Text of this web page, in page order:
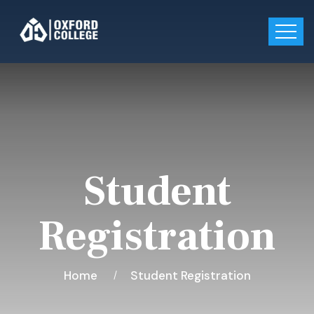
Student
Registration
Home Student Registration